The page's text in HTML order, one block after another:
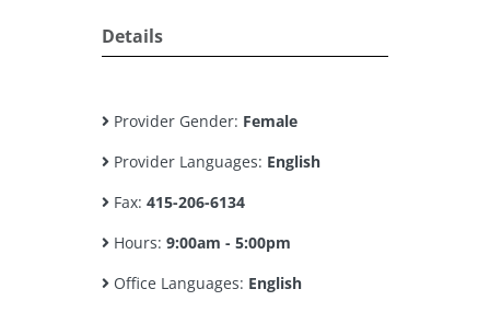
Details
Provider Gender: Female
Provider Languages: English
Fax: 415-206-6134
Hours: 9:00am - 5:00pm
Office Languages: English